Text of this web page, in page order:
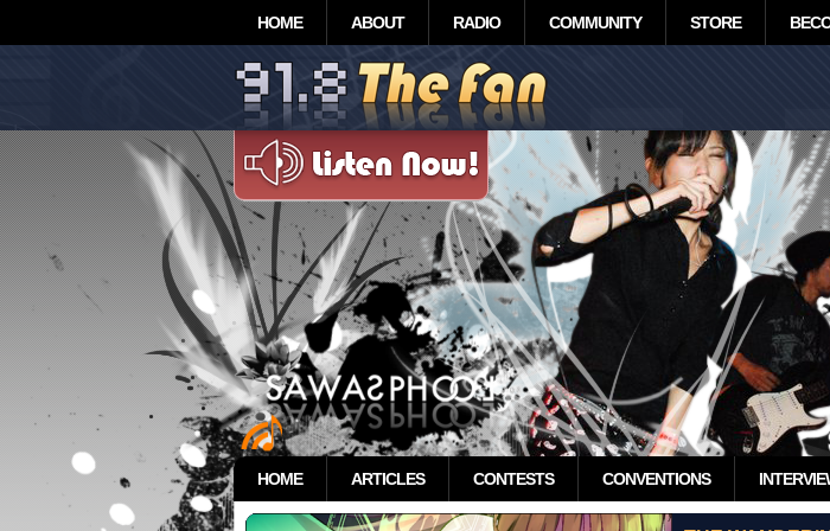
HOME ABOUT RADIO COMMUNITY STORE
HOME ARTICLES CONTESTS CONVENTIONS